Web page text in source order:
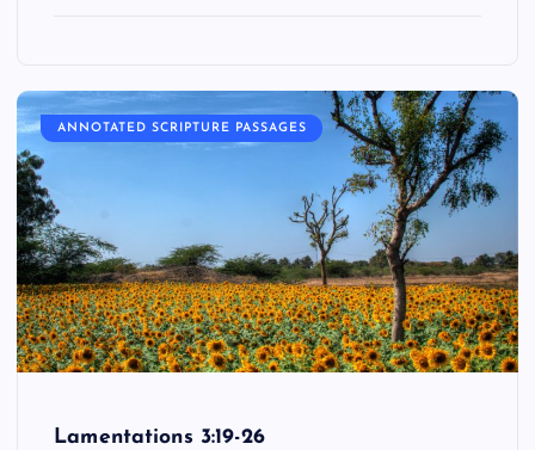
ANNOTATED SCRIPTURE PASSAGES
Lamentations 3:19-26